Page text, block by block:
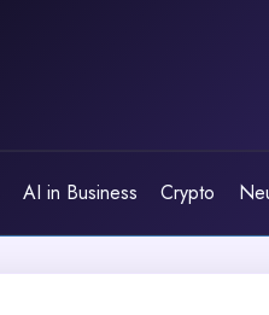
AI in Business Crypto